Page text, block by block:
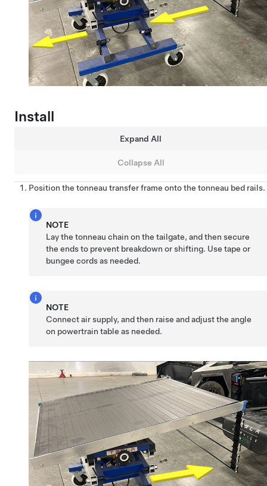
Install
Expand All
Collapse All
Position the tonneau transfer frame onto the tonneau bed rails.
NOTE
Lay the tonneau chain on the tailgate, and then secure
the ends to prevent breakdown or shifting. Use tape or
bungee cords as needed.
NOTE
Connect air supply, and then raise and adjust the angle
on powertrain table as needed.